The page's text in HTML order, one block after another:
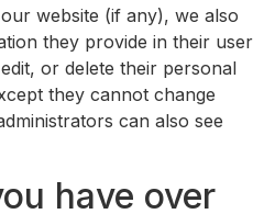
website (if any), we also
they provide in their user
or delete their personal
they cannot change
can also see
have over